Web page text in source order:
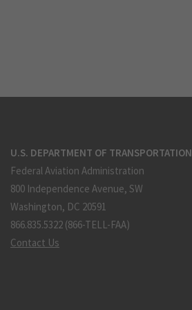
U.S. DEPARTMENT OF TRANSPORTATION
Federal Aviation Administration
800 Independence Avenue, SW
Washington, DC 20591
866.835.5322 (866-TELL-FAA)
Contact Us